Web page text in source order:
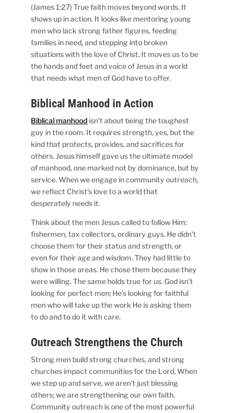
(James 1:27) True faith moves beyond words. It
shows up in action. It looks like mentoring young
men who lack strong father figures, feeding
families in need, and stepping into broken
situations with the love of Christ. It moves us to be
the hands and feet and voice of Jesus in a world
that needs what men of God have to offer.
Biblical Manhood in Action
Biblical manhood isn’t about being the toughest
guy in the room. It requires strength, yes, but the
kind that protects, provides, and sacrifices for
others. Jesus himself gave us the ultimate model
of manhood, one marked not by dominance, but by
service. When we engage in community outreach,
we reflect Christ’s love to a world that
desperately needs it.
Think about the men Jesus called to follow Him:
fishermen, tax collectors, ordinary guys. He didn’t
choose them for their status and strength, or
even for their age and wisdom. They had little to
show in those areas. He chose them because they
were willing. The same holds true for us. God isn’t
looking for perfect men; He’s looking for faithful
men who will take up the work He is asking them
to do and to do it with care.
Outreach Strengthens the Church
Strong men build strong churches, and strong
churches impact communities for the Lord. When
we step up and serve, we aren’t just blessing
others; we are strengthening our own faith.
Community outreach is one of the most powerful